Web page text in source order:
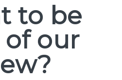
Brands
Planet
Pro Shop
to be
our